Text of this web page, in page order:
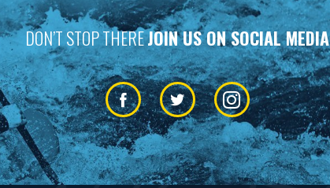
DON’T STOP THEREJOIN US ON SOCIAL MEDIA